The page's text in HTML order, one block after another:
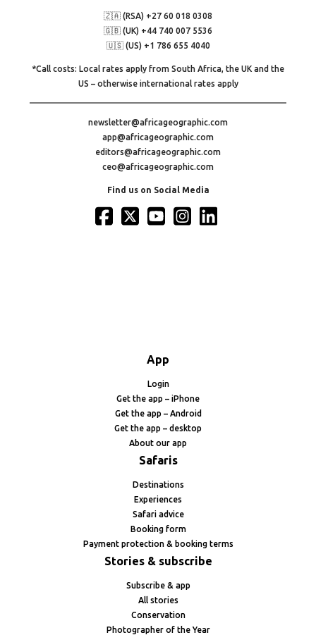
🇿🇦 (RSA) +27 60 018 0308
🇬🇧 (UK) +44 740 007 5536
🇺🇸 (US) +1 786 655 4040
*Call costs: Local rates apply from South Africa, the UK and the
US – otherwise international rates apply
newsletter@africageographic.com
app@africageographic.com
editors@africageographic.com
ceo@africageographic.com
Find us on Social Media
App
Login
Get the app – iPhone
Get the app – Android
Get the app – desktop
About our app
Safaris
Destinations
Experiences
Safari advice
Booking form
Payment protection & booking terms
Stories & subscribe
Subscribe & app
All stories
Conservation
Photographer of the Year